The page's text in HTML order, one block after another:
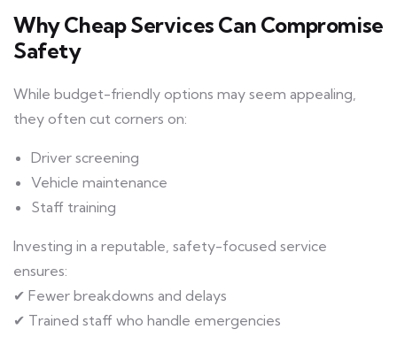
Why Cheap Services Can Compromise
Safety
While budget-friendly options may seem appealing,
they often cut corners on:
Driver screening
Vehicle maintenance
Staff training
Investing in a reputable, safety-focused service
ensures:
✔ Fewer breakdowns and delays
✔ Trained staff who handle emergencies